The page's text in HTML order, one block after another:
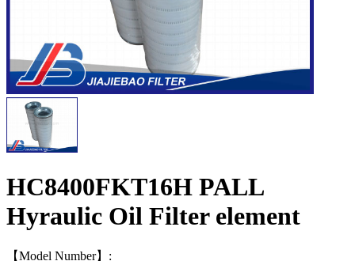
HC8400FKT16H PALL
Hyraulic Oil Filter element
【Model Number】: